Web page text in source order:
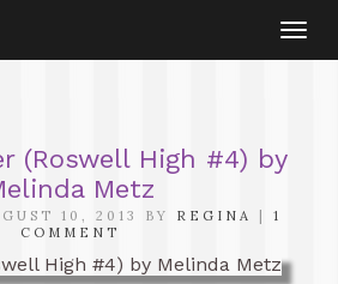
(Roswell High #4) by
Metz
10, 2013 BY REGINA | 1
COMMENT